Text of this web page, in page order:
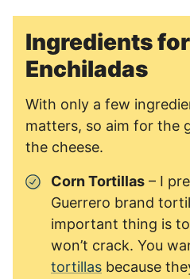
Ingredients
Enchiladas
With only a few
matters, so aim for the
the cheese.
Corn Tortillas – I
Guerrero brand
important thing is
won’t crack. You
tortillas because